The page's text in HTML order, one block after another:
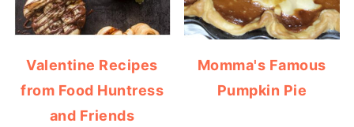
Valentine Recipes
from Food Huntress
and Friends
Momma's Famous
Pumpkin Pie